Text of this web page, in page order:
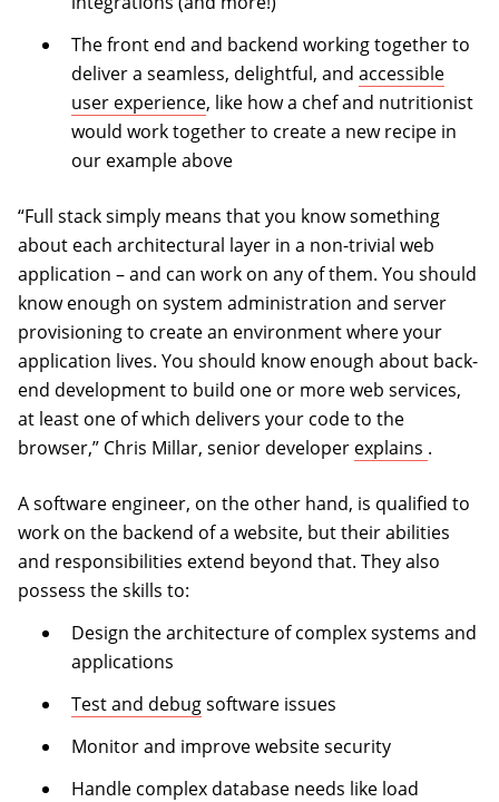
The front end and backend working together to
deliver a seamless, delightful, and accessible
user experience, like how a chef and nutritionist
would work together to create a new recipe in
our example above
“Full stack simply means that you know something
about each architectural layer in a non-trivial web
application – and can work on any of them. You should
know enough on system administration and server
provisioning to create an environment where your
application lives. You should know enough about back-
end development to build one or more web services,
at least one of which delivers your code to the
browser,” Chris Millar, senior developer explains (opens
.
A software engineer, on the other hand, is qualified to
work on the backend of a website, but their abilities
and responsibilities extend beyond that. They also
possess the skills to:
Design the architecture of complex systems and
applications
Test and debugsoftware issues
Monitor and improve website security
Handle complex database needs like load